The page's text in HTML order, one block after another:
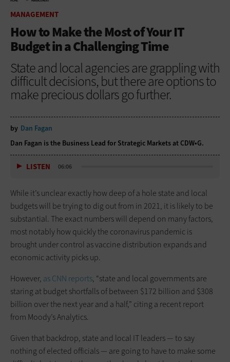
MANAGEMENT
How to Make the Most of Your IT
Budget in a Challenging Time
State and local agencies are grappling with
difficult decisions, but there are options to
make precious dollars go further.
by Dan Fagan
Dan Fagan is the Business Lead for Strategic Markets at CDW•G.
LISTEN 06:06
While it’s unclear exactly how deep of a hole state and local
budgets will be trying to dig out from in 2021, it is likely to be
substantial. The exact numbers will depend on many factors,
most notably how quickly the coronavirus pandemic is
brought under control as vaccine distribution expands and
economic activity picks up.
However, as CNN reports, “state and local governments are
staring at budget shortfalls of between $172 billion and $308
billion over the next year and a half,” citing a recent report
from Moody’s Analytics.
Given that backdrop, state and local IT leaders — to say
nothing of elected officials — are going to have to make some